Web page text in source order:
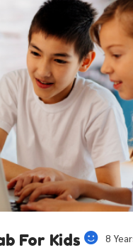
For Kids 8